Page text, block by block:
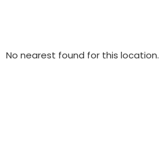
No nearest found for this location.